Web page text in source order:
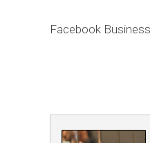
Facebook